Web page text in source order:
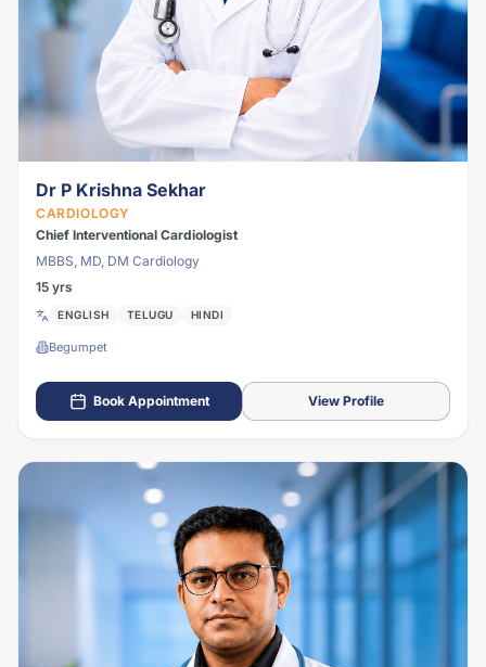
Dr P Krishna Sekhar
CARDIOLOGY
Chief Interventional Cardiologist
MBBS, MD, DM Cardiology
15 yrs
ENGLISH TELUGU HINDI
Begumpet
Book Appointment View Profile